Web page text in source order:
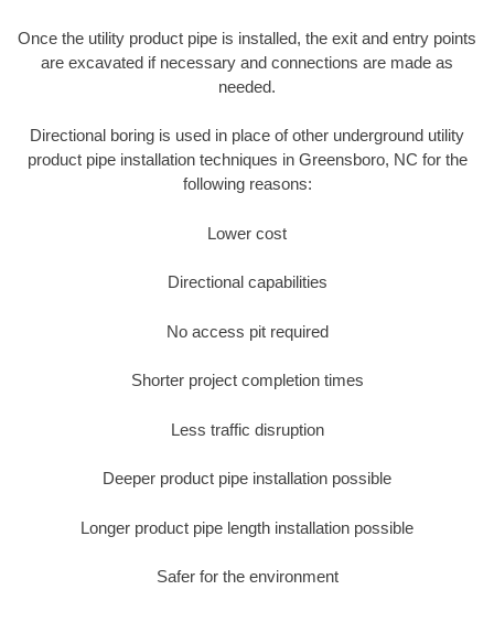
Once the utility product pipe is installed, the exit and entry points
are excavated if necessary and connections are made as
needed.
Directional boring is used in place of other underground utility
product pipe installation techniques in Greensboro, NC for the
following reasons:
Lower cost
Directional capabilities
No access pit required
Shorter project completion times
Less traffic disruption
Deeper product pipe installation possible
Longer product pipe length installation possible
Safer for the environment